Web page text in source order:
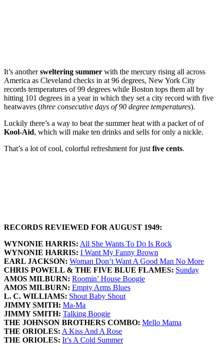
It’s anothersweltering summer with the mercury rising all across
America as Cleveland checks in at 96 degrees, New York City
records temperatures of 99 degrees while Boston tops them all by
hitting 101 degrees in a year in which they set a city record with five
heatwaves (three consecutive days of 90 degree temperatures).
Luckily there’s a way to beat the summer heat with a packet of of
Kool-Aid, which will make ten drinks and sells for only a nickle.
That’s a lot of cool, colorful refreshment for just five cents.
RECORDS REVIEWED FOR AUGUST 1949:
WYNONIE HARRIS: All She Wants To Do Is Rock
WYNONIE HARRIS: I Want My Fanny Brown
EARL JACKSON: Woman Don’t Want A Good Man No More
CHRIS POWELL & THE FIVE BLUE FLAMES: Sunday
AMOS MILBURN: Roomin’ House Boogie
AMOS MILBURN: Empty Arms Blues
L. C. WILLIAMS: Shout Baby Shout
JIMMY SMITH: Ma-Ma
JIMMY SMITH: Talking Boogie
THE JOHNSON BROTHERS COMBO: Mello Mama
THE ORIOLES: A Kiss And A Rose
THE ORIOLES: It’s A Cold Summer